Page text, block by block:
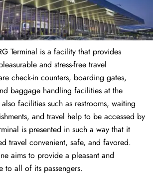
Terminal is a facility that provides
and stress-free travel
check-in counters, boarding gates,
baggage handling facilities at the
facilities such as restrooms, waiting
and travel help to be accessed by
is presented in such a way that it
travel convenient, safe, and favored.
aims to provide a pleasant and
to all of its passengers.